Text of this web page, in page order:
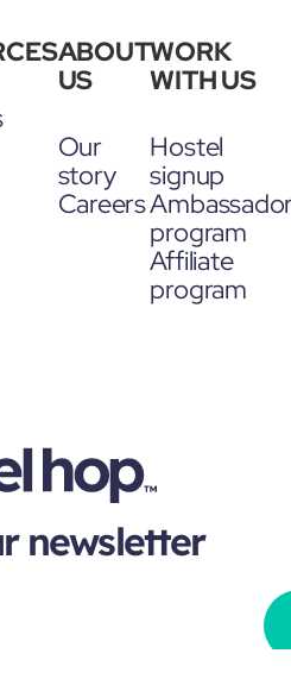
ABOUT
US
Our
story
Careers
WORK
WITH US
Hostel
signup
program
Affiliate
program
newsletter